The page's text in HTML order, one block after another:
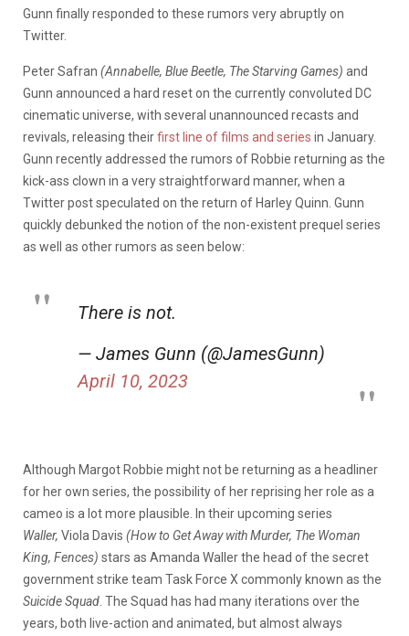
Gunn finally responded to these rumors very abruptly on
Twitter.
Peter Safran (Annabelle, Blue Beetle, The Starving Games) and
Gunn announced a hard reset on the currently convoluted DC
cinematic universe, with several unannounced recasts and
revivals, releasing theirfirst line of films and series in January.
Gunn recently addressed the rumors of Robbie returning as the
kick-ass clown in a very straightforward manner, when a
Twitter post speculated on the return of Harley Quinn. Gunn
quickly debunked the notion of the non-existent prequel series
as well as other rumors as seen below:
There is not.
— James Gunn (@JamesGunn)
April 10, 2023
Although Margot Robbie might not be returning as a headliner
for her own series, the possibility of her reprising her role as a
cameo is a lot more plausible. In their upcoming series
Waller, Viola Davis (How to Get Away with Murder, The Woman
King, Fences) stars as Amanda Waller the head of the secret
government strike team Task Force X commonly known as the
Suicide Squad . The Squad has had many iterations over the
years, both live-action and animated, but almost always